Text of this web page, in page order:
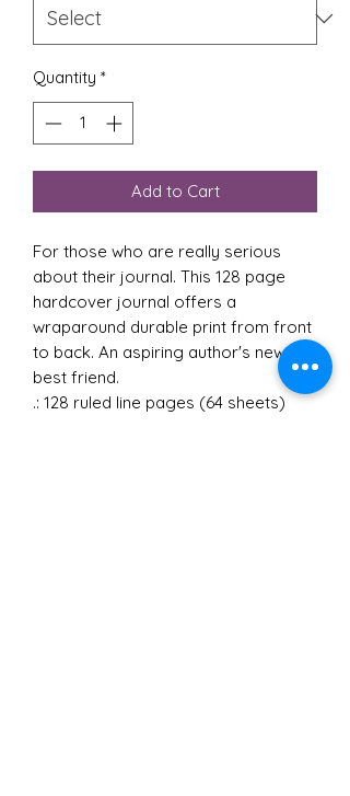
Quantity *
Add to Cart
For those who are really serious
about their journal. This 128 page
hardcover journal offers a
wraparound durable print from front
to back. An aspiring author's new
best friend.
.: 128 ruled line pages (64 sheets)